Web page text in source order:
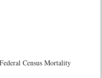
Census Mortality